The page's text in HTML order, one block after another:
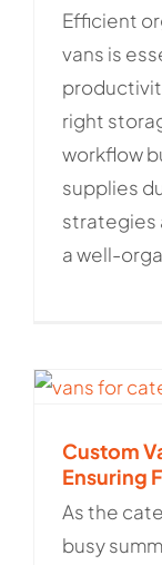
Efficient
vans is
right
workflow
supplies
strategies
a well-
Custom
Ensuring
As the
busy